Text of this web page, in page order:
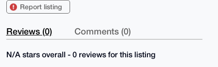
Report listing
Reviews (0) Comments (0)
N/A stars overall - 0 reviews for this listing